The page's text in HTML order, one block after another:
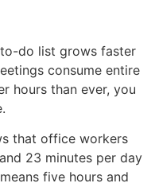
to-do list grows faster
consume entire
hours than ever, you
that office workers
23 minutes per day
five hours and